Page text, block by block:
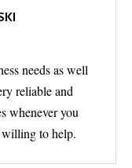
needs as well
reliable and
whenever you
to help.